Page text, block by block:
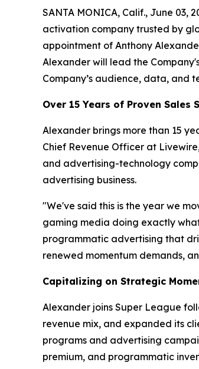
SANTA MONICA, Calif., June 03,
activation company trusted by
appointment of Anthony
Alexander will lead the
Company’s audience, data, and
Over 15 Years of Proven Sales
Alexander brings more than 15
Chief Revenue Officer at
and advertising-technology
advertising business.
"We've said this is the year we
gaming media doing exactly
programmatic advertising that
renewed momentum demands,
Capitalizing on Strategic
Alexander joins Super League
revenue mix, and expanded its
programs and advertising
premium, and programmatic